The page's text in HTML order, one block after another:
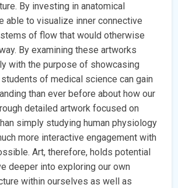
By investing in anatomical
able to visualize inner connective
of flow that would otherwise
By examining these artworks
with the purpose of showcasing
students of medical science can gain
than ever before about how our
detailed artwork focused on
simply studying human physiology
more interactive engagement with
Art, therefore, holds potential
deeper into exploring our own
within ourselves as well as